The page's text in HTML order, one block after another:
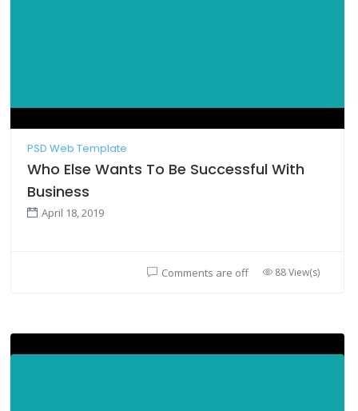
PSD Web Template
Who Else Wants To Be Successful With
Business
April 18, 2019
Comments are off 88 View(s)